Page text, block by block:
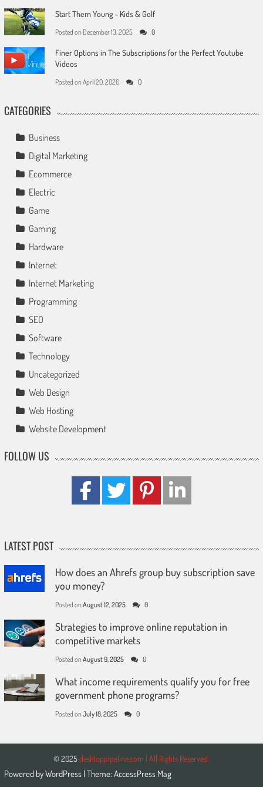
Start Them Young – Kids & Golf
Posted on December 13, 2025 0
Finer Options in The Subscriptions for the Perfect Youtube
Videos
Posted on April 20, 2026 0
CATEGORIES
Business
Digital Marketing
Ecommerce
Electric
Game
Gaming
Hardware
Internet
Internet Marketing
Programming
SEO
Software
Technology
Uncategorized
Web Design
Web Hosting
Website Development
FOLLOW US
LATEST POST
How does an Ahrefs group buy subscription save
you money?
Posted on August 12, 2025 0
Strategies to improve online reputation in
competitive markets
Posted on August 9, 2025 0
What income requirements qualify you for free
government phone programs?
Posted on July 18, 2025 0
© 2025 desktoppipeline.com | All Rights Reserved.
Powered byWordPress | Theme: AccessPress Mag